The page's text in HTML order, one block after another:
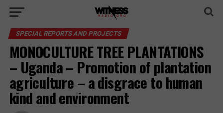
SPECIAL REPORTS AND PROJECTS
MONOCULTURE TREE PLANTATIONS
– Uganda – Promotion of plantation
agriculture – a disgrace to human
kind and environment